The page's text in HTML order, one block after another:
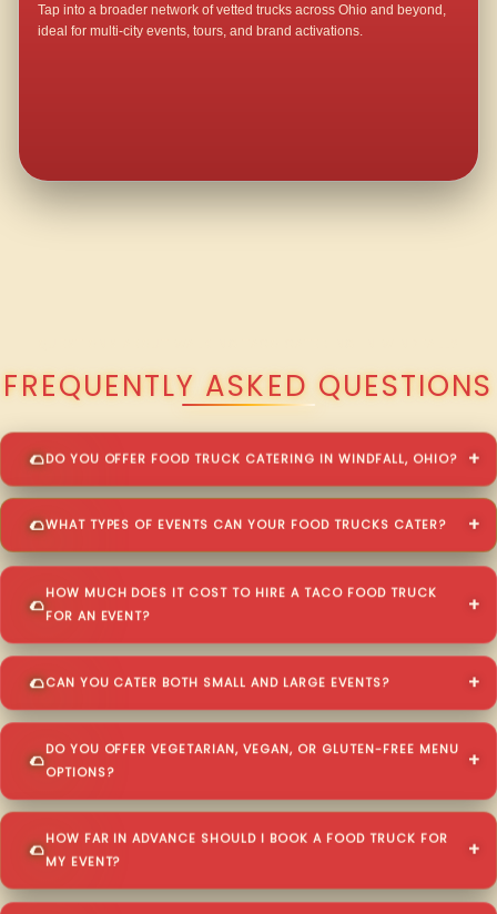
Tap into a broader network of vetted trucks across Ohio and beyond,
ideal for multi-city events, tours, and brand activations.
FREQUENTLY ASKED QUESTIONS
DO YOU OFFER FOOD TRUCK CATERING IN WINDFALL, OHIO?
WHAT TYPES OF EVENTS CAN YOUR FOOD TRUCKS CATER?
HOW MUCH DOES IT COST TO HIRE A TACO FOOD TRUCK
FOR AN EVENT?
CAN YOU CATER BOTH SMALL AND LARGE EVENTS?
DO YOU OFFER VEGETARIAN, VEGAN, OR GLUTEN-FREE MENU
OPTIONS?
HOW FAR IN ADVANCE SHOULD I BOOK A FOOD TRUCK FOR
MY EVENT?